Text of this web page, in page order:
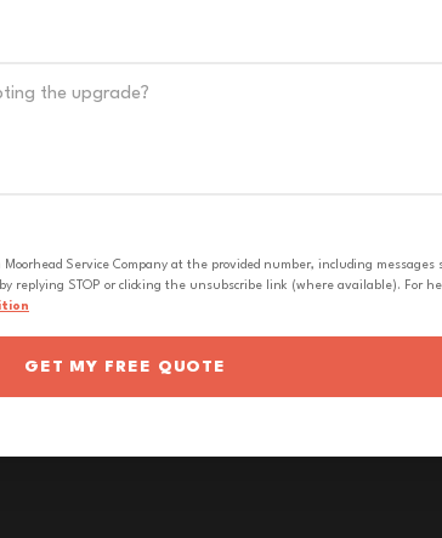
Service Company at the provided number, including
replying STOP or clicking the unsubscribe link (where available). For
GET MY FREE QUOTE